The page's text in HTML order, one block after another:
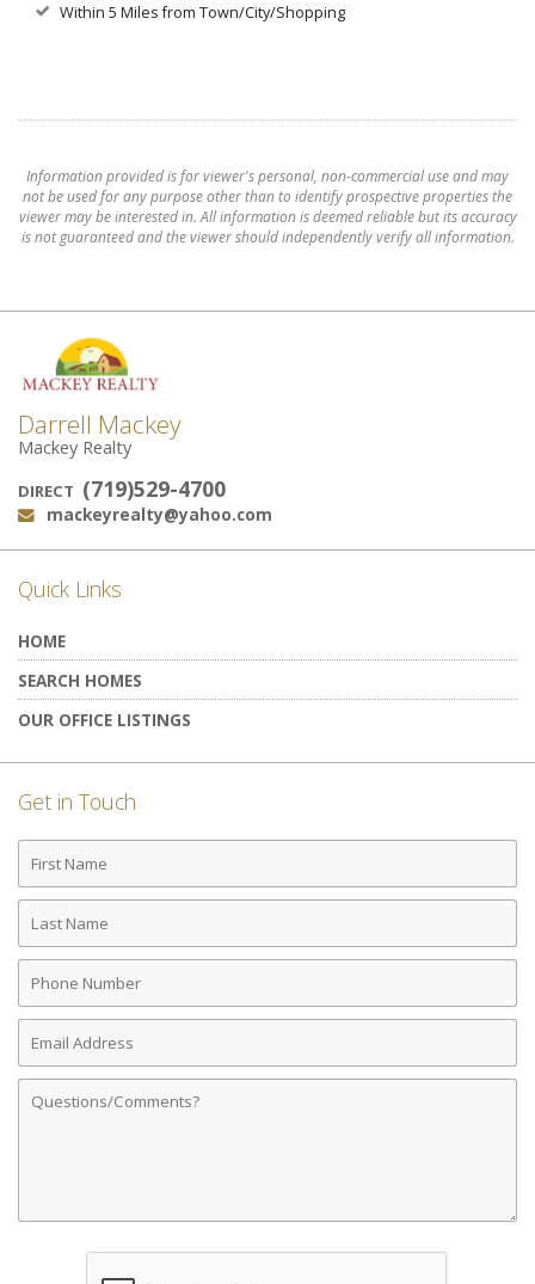
Within 5 Miles from Town/City/Shopping
Information provided is for viewer's personal, non-commercial use and may
not be used for any purpose other than to identify prospective properties the
viewer may be interested in. All information is deemed reliable but its accuracy
is not guaranteed and the viewer should independently verify all information.
Darrell Mackey
Mackey Realty
DIRECT (719)529-4700
Email:
mackeyrealty@yahoo.com
Quick Links
HOME
SEARCH HOMES
OUR OFFICE LISTINGS
Get in Touch
First
Name
Last
Name
Phone
Number
Email
Address
Comments